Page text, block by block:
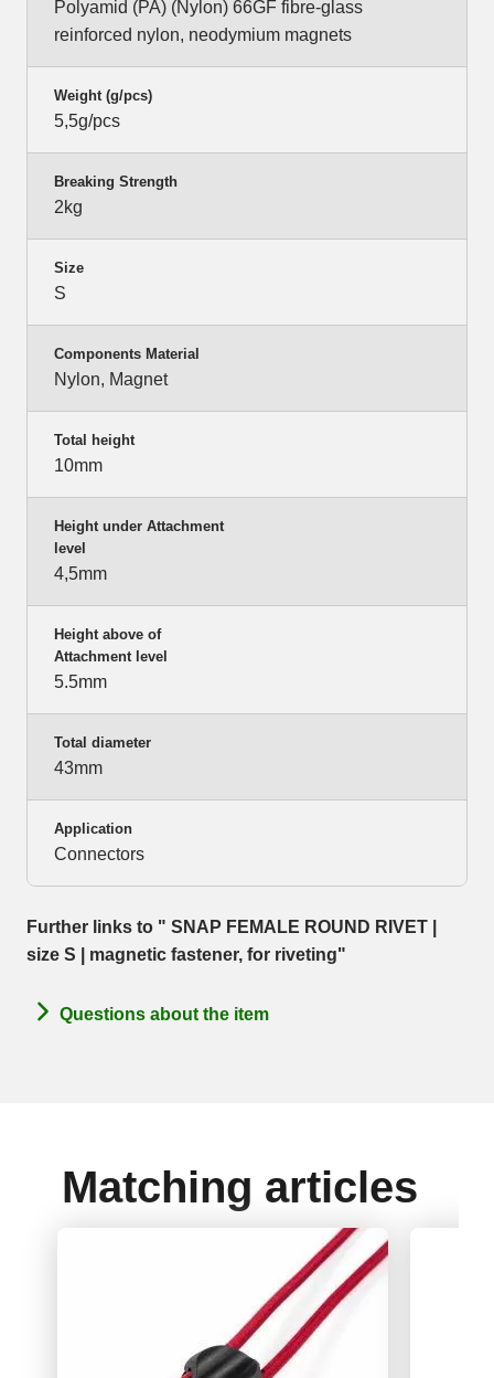
Polyamid (PA) (Nylon) 66GF fibre-glass
reinforced nylon, neodymium magnets
Weight (g/pcs)
5,5g/pcs
Breaking Strength
2kg
Size
S
Components Material
Nylon, Magnet
Total height
10mm
Height under Attachment
level
4,5mm
Height above of
Attachment level
5.5mm
Total diameter
43mm
Application
Connectors
Further links to " SNAP FEMALE ROUND RIVET |
size S | magnetic fastener, for riveting"
Questions about the item
Matching articles